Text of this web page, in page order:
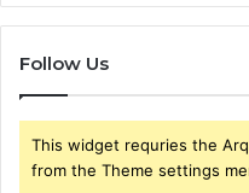
Follow Us
This widget requries the
from the Theme settings